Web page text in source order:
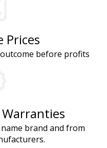
Prices
before profits
brand and from